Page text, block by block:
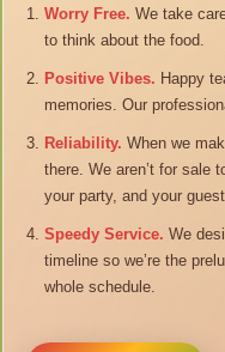
Worry Free. We take
to think about the food.
Positive Vibes. Happy
memories. Our
Reliability. When we
there. We aren’t for sale
your party, and your
Speedy Service. We
timeline so we’re the
whole schedule.